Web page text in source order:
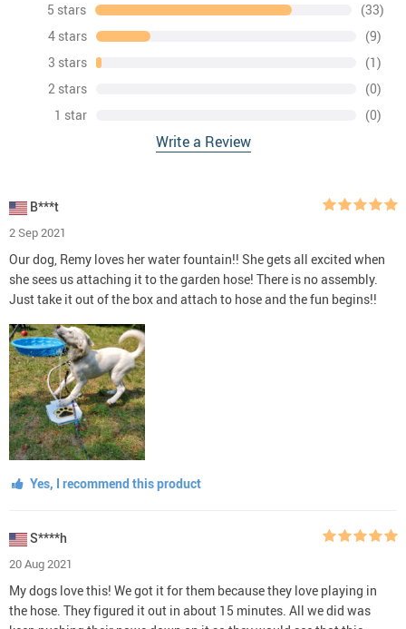
5 stars
(33)
4 stars
(9)
3 stars
(1)
2 stars
(0)
1 star
(0)
Write a Review
B***t
2 Sep 2021
Our dog, Remy loves her water fountain!! She gets all excited when
she sees us attaching it to the garden hose! There is no assembly.
Just take it out of the box and attach to hose and the fun begins!!
Yes, I recommend this product
S****h
20 Aug 2021
My dogs love this! We got it for them because they love playing in
the hose. They figured it out in about 15 minutes. All we did was